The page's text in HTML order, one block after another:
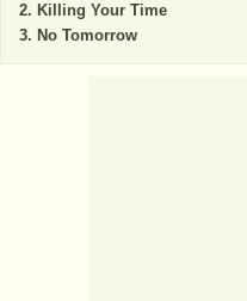
Killing Your Time
No Tomorrow